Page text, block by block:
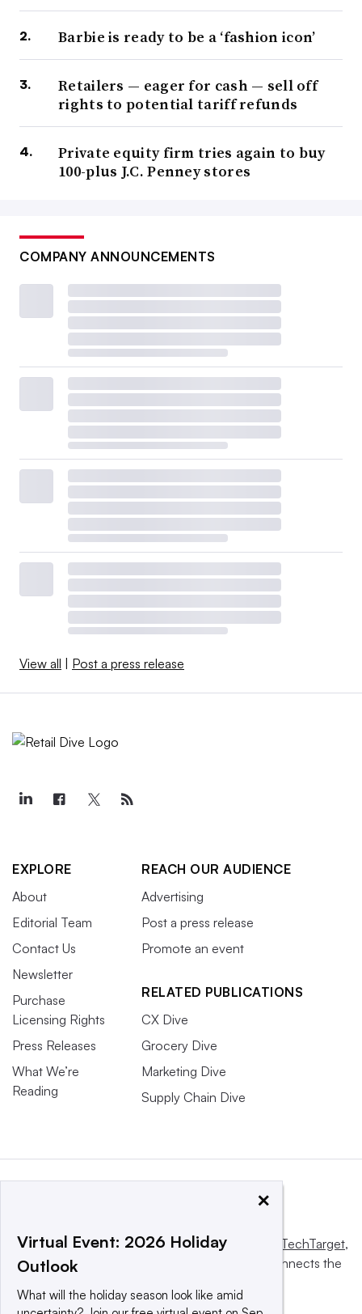
Barbie is ready to be a ‘fashion icon’
Retailers — eager for cash — sell off
rights to potential tariff refunds
Private equity firm tries again to buy
100-plus J.C. Penney stores
COMPANY ANNOUNCEMENTS
View all Post a press release
EXPLORE
About
Editorial Team
Contact Us
Newsletter
Purchase
Licensing Rights
Press Releases
What We’re
Reading
REACH OUR AUDIENCE
Advertising
Post a press release
Promote an event
RELATED PUBLICATIONS
CX Dive
Grocery Dive
Marketing Dive
Supply Chain Dive
This website is owned and operated by Informa TechTarget,
a global network that informs, influences and connects the
×
Virtual Event: 2026 Holiday
Outlook
What will the holiday season look like amid